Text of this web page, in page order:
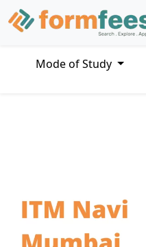
Mode of Study